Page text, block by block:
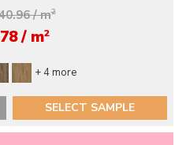
/ m2
/ m2
+ 4 more
SELECT SAMPLE